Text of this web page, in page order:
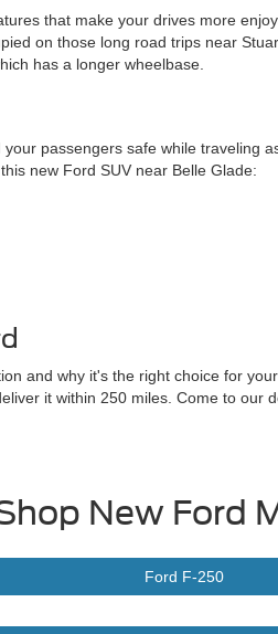
that make your drives more
on those long road trips near
has a longer wheelbase.
passengers safe while traveling
new Ford SUV near Belle Glade:
and why it's the right choice for
it within 250 miles. Come to
New Ford
Ford F-250